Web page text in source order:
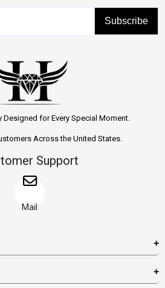
Subscribe
for Every Special Moment.
Across the United States.
Support
Mail